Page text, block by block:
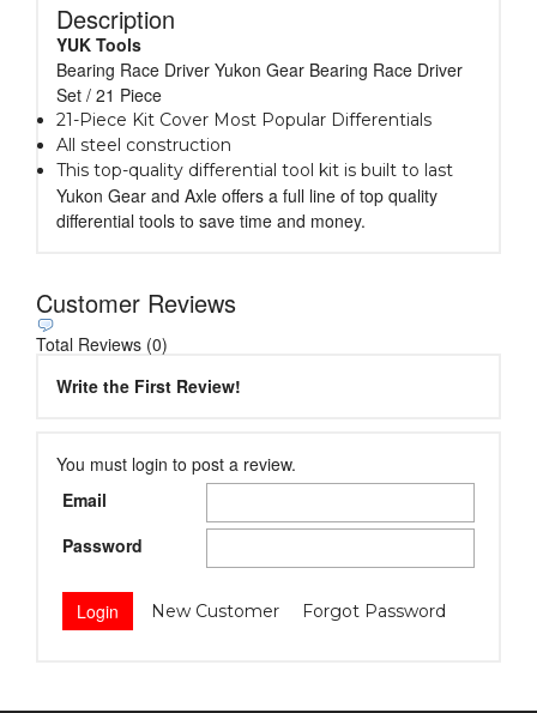
Description
YUK Tools
Bearing Race Driver Yukon Gear Bearing Race Driver
Set / 21 Piece
21-Piece Kit Cover Most Popular Differentials
All steel construction
This top-quality differential tool kit is built to last
Yukon Gear and Axle offers a full line of top quality
differential tools to save time and money.
Customer Reviews
Total Reviews (0)
Write the First Review!
You must login to post a review.
Email
Password
New Customer Forgot Password